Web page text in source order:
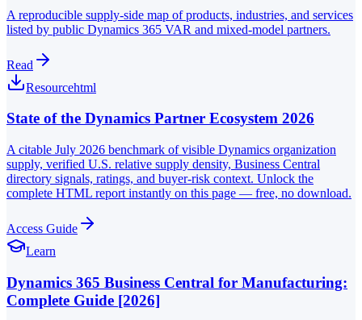
A reproducible supply-side map of products, industries, and services
listed by public Dynamics 365 VAR and mixed-model partners.
Read
Resourcehtml
State of the Dynamics Partner Ecosystem 2026
A citable July 2026 benchmark of visible Dynamics organization
supply, verified U.S. relative supply density, Business Central
directory signals, ratings, and buyer-risk context. Unlock the
complete HTML report instantly on this page — free, no download.
Access Guide
Learn
Dynamics 365 Business Central for Manufacturing:
Complete Guide [2026]